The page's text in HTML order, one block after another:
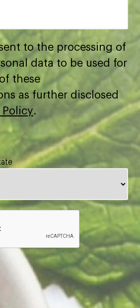
to the processing of
data to be used for
these
as further disclosed
Policy.